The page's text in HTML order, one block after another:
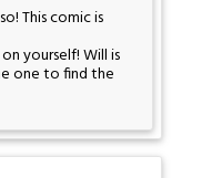
This comic is
yourself! Will is
one to find the